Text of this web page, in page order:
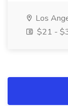
Los
$21 -